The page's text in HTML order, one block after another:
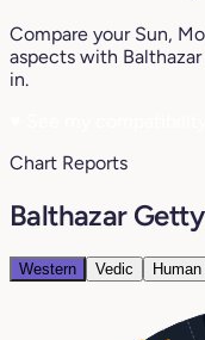
Compare your Sun,
aspects with
in.
Chart Reports
Balthazar
Western Vedic